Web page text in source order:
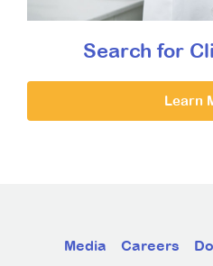
Search for
Learn
Media Careers